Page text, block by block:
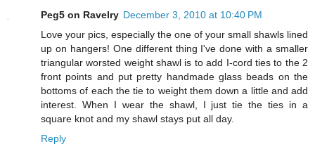
Peg5 on Ravelry December 3, 2010 at 10:40 PM
Love your pics, especially the one of your small shawls lined
up on hangers! One different thing I've done with a smaller
triangular worsted weight shawl is to add I-cord ties to the 2
front points and put pretty handmade glass beads on the
bottoms of each the tie to weight them down a little and add
interest. When I wear the shawl, I just tie the ties in a
square knot and my shawl stays put all day.
Reply